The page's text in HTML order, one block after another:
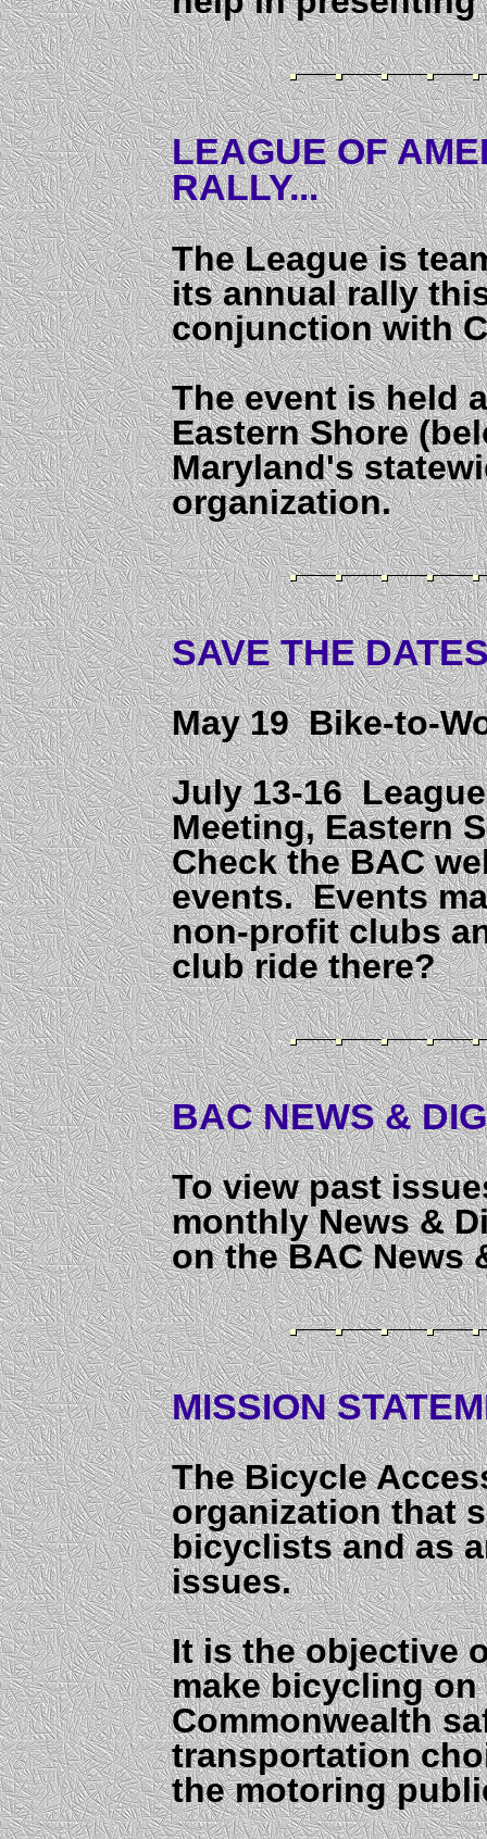
LEAGUE OF
RALLY...
The League is
its annual rally
conjunction with
The event is held
Eastern Shore
Maryland's
organization.
SAVE THE
May 19 Bike-to-
July 13-16
Meeting, Eastern
Check the BAC
events. Events
non-profit clubs
club ride there?
BAC NEWS &
To view past
monthly News &
on the BAC News
MISSION
The Bicycle
organization that
bicyclists and as
issues.
It is the objective
make bicycling
Commonwealth
transportation
the motoring